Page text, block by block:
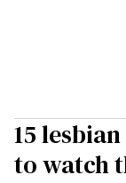
15
to watch